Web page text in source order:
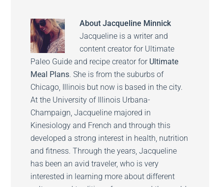
AboutJacqueline Minnick
Jacqueline is a writer and
content creator for Ultimate
Paleo Guide and recipe creator for Ultimate
Meal Plans. She is from the suburbs of
Chicago, Illinois but now is based in the city.
At the University of Illinois Urbana-
Champaign, Jacqueline majored in
Kinesiology and French and through this
developed a strong interest in health, nutrition
and fitness. Through the years, Jacqueline
has been an avid traveler, who is very
interested in learning more about different